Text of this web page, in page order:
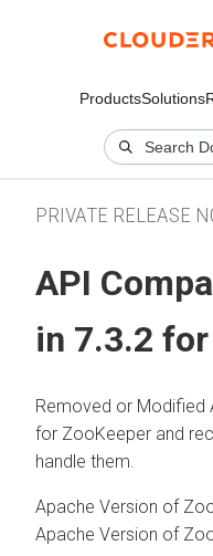
ProductsSolutions
PRIVATE RELEASE
API
in 7.3.2
Removed or Modified
for ZooKeeper and
handle them.
Apache Version of
Apache Version of